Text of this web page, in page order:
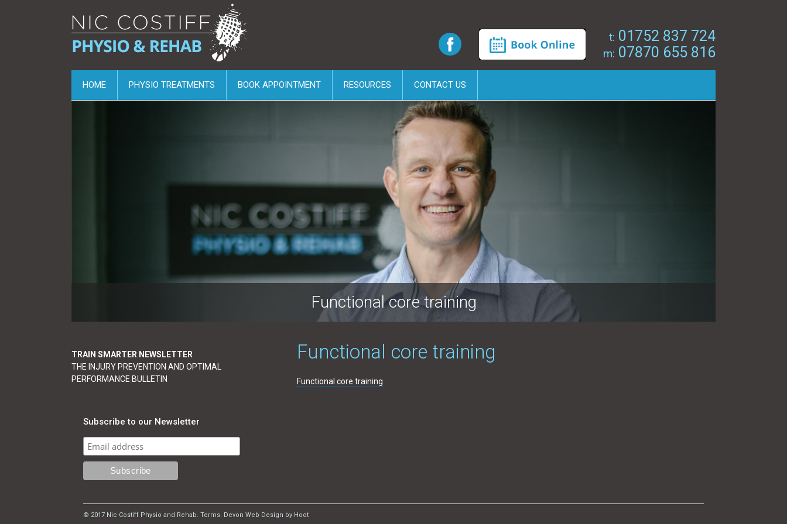
t: 01752 837 724
m: 07870 655 816
HOME PHYSIO TREATMENTS BOOK APPOINTMENT RESOURCES CONTACT US
Functional core training
Functional core training
Functional core training
TRAIN SMARTER NEWSLETTER
THE INJURY PREVENTION AND OPTIMAL
PERFORMANCE BULLETIN
Subscribe to our Newsletter
© 2017 Nic Costiff Physio and Rehab. Terms. Devon Web Design by Hoot